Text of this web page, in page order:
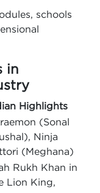
schools
in
Highlights
(Sonal
Ninja
(Meghana)
Rukh Khan in
Lion King,